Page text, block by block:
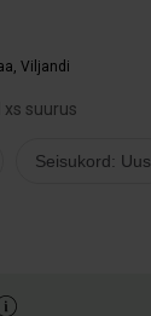
, Viljandi
suurus
Seisukord: Uus